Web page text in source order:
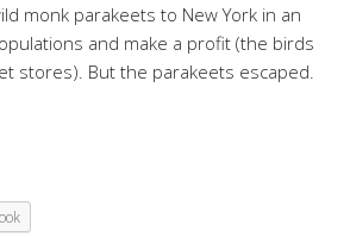
monk parakeets to New York in an
and make a profit (the birds
stores). But the parakeets escaped.